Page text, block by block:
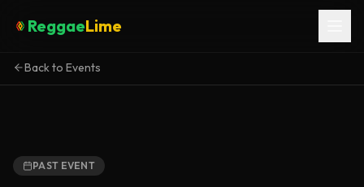
ReggaeLime
Back to Events
PAST EVENT